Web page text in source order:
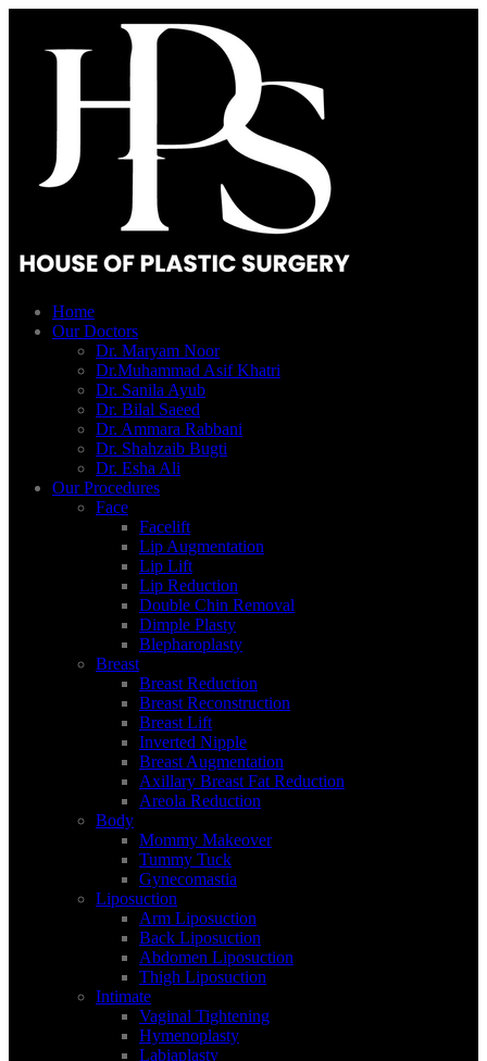
Home
Our Doctors
Dr. Maryam Noor
Dr.Muhammad Asif Khatri
Dr. Sanila Ayub
Dr. Bilal Saeed
Dr. Ammara Rabbani
Dr. Shahzaib Bugti
Dr. Esha Ali
Our Procedures
Face
Facelift
Lip Augmentation
Lip Lift
Lip Reduction
Double Chin Removal
Dimple Plasty
Blepharoplasty
Breast
Breast Reduction
Breast Reconstruction
Breast Lift
Inverted Nipple
Breast Augmentation
Axillary Breast Fat Reduction
Areola Reduction
Body
Mommy Makeover
Tummy Tuck
Gynecomastia
Liposuction
Arm Liposuction
Back Liposuction
Abdomen Liposuction
Thigh Liposuction
Intimate
Vaginal Tightening
Hymenoplasty
Labiaplasty